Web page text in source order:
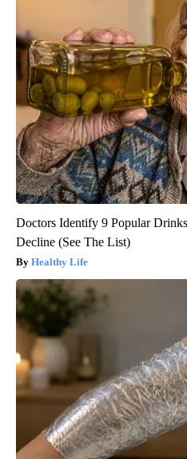
Doctors Identify 9 Popular
Decline (See The List)
Healthy Life